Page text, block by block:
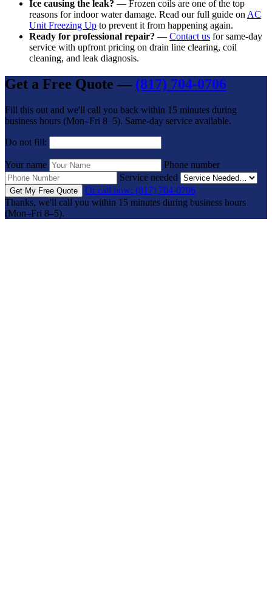
Ice causing the leak? — Frozen coils are one of the top
reasons for indoor water damage. Read our full guide on AC
Unit Freezing Up to prevent it from happening again.
Ready for professional repair? — Contact us for same-day
service with upfront pricing on drain line clearing, coil
cleaning, and leak diagnosis.
Get a Free Quote — (817) 704-0706
Fill this out and we'll call you back within 15 minutes during
business hours (Mon–Fri 8–5). Same-day service available.
Do not fill:
Your name
Phone number
Service needed
Get My Free Quote
Or call now: (817) 704-0706
Thanks, we'll call you within 15 minutes during business hours
(Mon–Fri 8–5).